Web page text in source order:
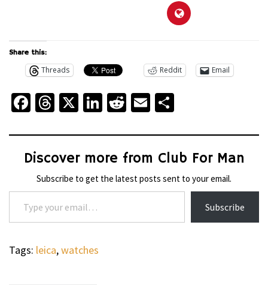
Share this:
Threads Reddit Email
Facebook
Threads
X LinkedIn
Reddit
Email
Discover more from Club For Man
Subscribe to get the latest posts sent to your email.
Type your email…
Subscribe
Tags: leica,watches